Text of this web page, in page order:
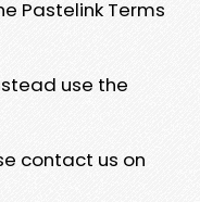
Pastelink Terms
use the
contact us on